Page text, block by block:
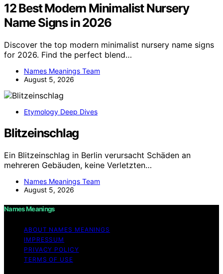
12 Best Modern Minimalist Nursery
Name Signs in 2026
Discover the top modern minimalist nursery name signs
for 2026. Find the perfect blend…
Names Meanings Team
August 5, 2026
Etymology Deep Dives
Blitzeinschlag
Ein Blitzeinschlag in Berlin verursacht Schäden an
mehreren Gebäuden, keine Verletzten…
Names Meanings Team
August 5, 2026
Names Meanings
ABOUT NAMES MEANINGS
IMPRESSUM
PRIVACY POLICY
TERMS OF USE